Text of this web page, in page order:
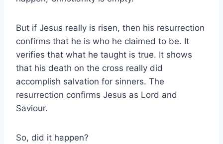
But if Jesus really is risen, then his resurrection
confirms that he is who he claimed to be. It
verifies that what he taught is true. It shows
that his death on the cross really did
accomplish salvation for sinners. The
resurrection confirms Jesus as Lord and
Saviour.
So, did it happen?